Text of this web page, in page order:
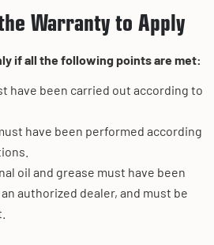
Warranty to Apply
if all the following points are met:
have been carried out according to
have been performed according
oil and grease must have been
authorized dealer, and must be